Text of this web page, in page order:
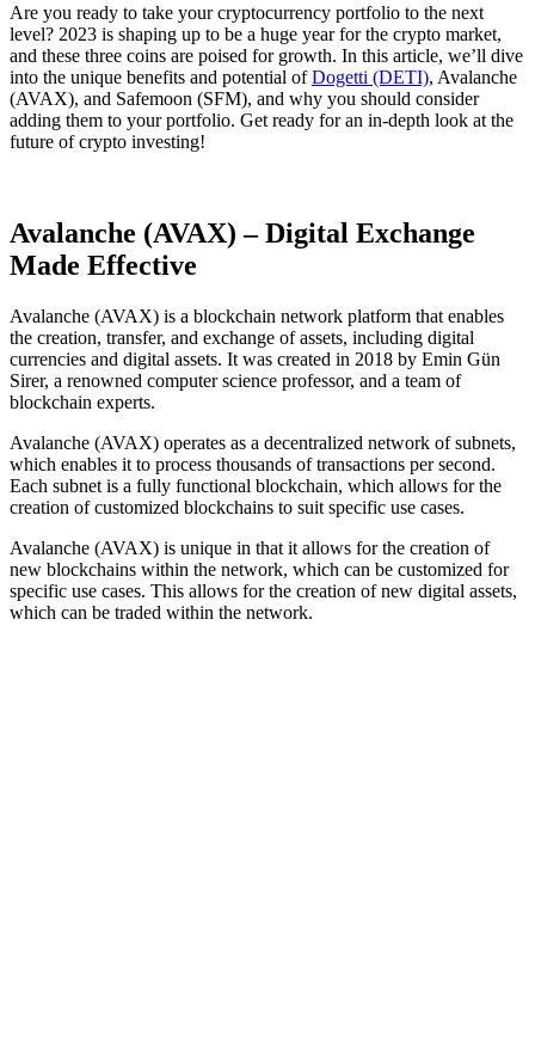
Are you ready to take your cryptocurrency portfolio to the next
level? 2023 is shaping up to be a huge year for the crypto market,
and these three coins are poised for growth. In this article, we’ll dive
into the unique benefits and potential ofDogetti (DETI), Avalanche
(AVAX), and Safemoon (SFM), and why you should consider
adding them to your portfolio. Get ready for an in-depth look at the
future of crypto investing!
Avalanche (AVAX) – Digital Exchange
Made Effective
Avalanche (AVAX) is a blockchain network platform that enables
the creation, transfer, and exchange of assets, including digital
currencies and digital assets. It was created in 2018 by Emin Gün
Sirer, a renowned computer science professor, and a team of
blockchain experts.
Avalanche (AVAX) operates as a decentralized network of subnets,
which enables it to process thousands of transactions per second.
Each subnet is a fully functional blockchain, which allows for the
creation of customized blockchains to suit specific use cases.
Avalanche (AVAX) is unique in that it allows for the creation of
new blockchains within the network, which can be customized for
specific use cases. This allows for the creation of new digital assets,
which can be traded within the network.